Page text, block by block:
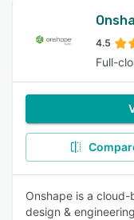
4.5
Full-
Onshape is a
design &